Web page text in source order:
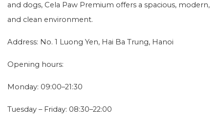
and dogs, Cela Paw Premium offers a spacious, modern,
and clean environment.
Address: No. 1 Luong Yen, Hai Ba Trung, Hanoi
Opening hours:
Monday: 09:00–21:30
Tuesday – Friday: 08:30–22:00